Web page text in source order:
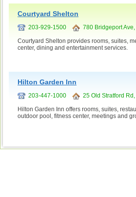
Courtyard Shelton
203-929-1500 780 Bridgeport
Courtyard Shelton provides rooms, suites,
center, dining and entertainment services.
Hilton Garden Inn
203-447-1000 25 Old Stratford
Hilton Garden Inn offers rooms, suites,
outdoor pool, fitness center, meetings and